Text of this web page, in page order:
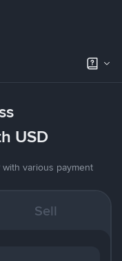
USD
with various payment
Sell